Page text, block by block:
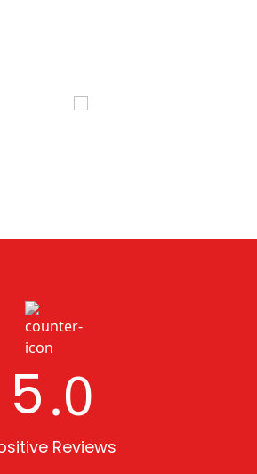
5.0
Reviews